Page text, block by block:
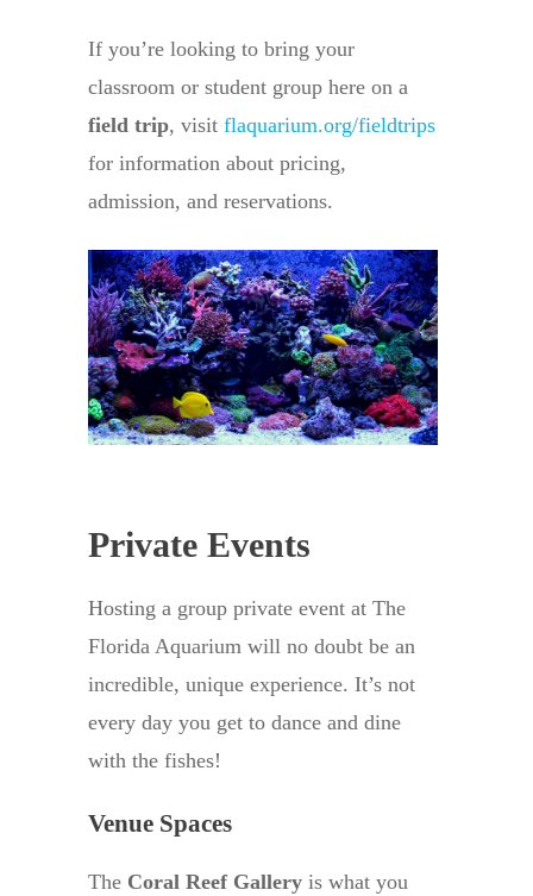
If you’re looking to bring your
classroom or student group here on a
field trip, visit flaquarium.org/fieldtrips
for information about pricing,
admission, and reservations.
Private Events
Hosting a group private event at The
Florida Aquarium will no doubt be an
incredible, unique experience. It’s not
every day you get to dance and dine
with the fishes!
Venue Spaces
The Coral Reef Gallery is what you